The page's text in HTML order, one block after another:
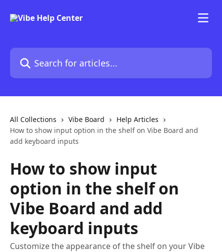
Search for articles...
All Collections Vibe Board
Help Articles
How to show input option in the shelf on Vibe Board and
add keyboard inputs
How to show input
option in the shelf on
Vibe Board and add
keyboard inputs
Customize the appearance of the shelf on your Vibe